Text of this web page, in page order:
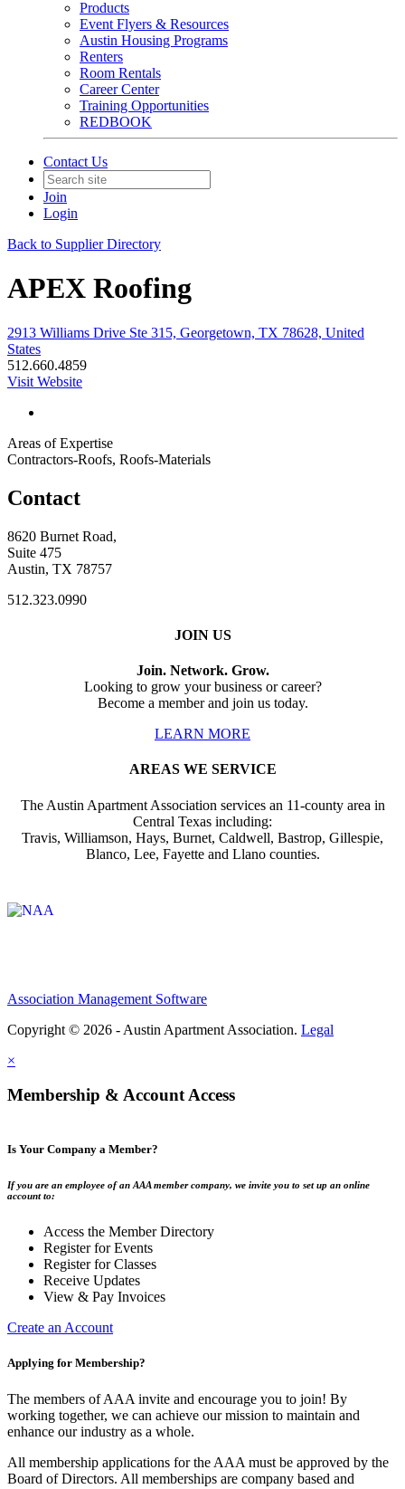
Products
Event Flyers & Resources
Austin Housing Programs
Renters
Room Rentals
Career Center
Training Opportunities
REDBOOK
Contact Us
Join
Login
Back to Supplier Directory
APEX Roofing
2913 Williams Drive Ste 315, Georgetown, TX 78628, United
States
512.660.4859
Visit Website
Areas of Expertise
Contractors-Roofs, Roofs-Materials
Contact
8620 Burnet Road,
Suite 475
Austin, TX 78757
512.323.0990
JOIN US
Join. Network. Grow.
Looking to grow your business or career?
Become a member and join us today.
LEARN MORE
AREAS WE SERVICE
The Austin Apartment Association services an 11-county area in
Central Texas including:
Travis, Williamson, Hays, Burnet, Caldwell, Bastrop, Gillespie,
Blanco, Lee, Fayette and Llano counties.
Association Management Software
Copyright © 2026 - Austin Apartment Association. Legal
×
Membership & Account Access
Is Your Company a Member?
If you are an employee of an AAA member company, we invite you to set up an online
account to:
Access the Member Directory
Register for Events
Register for Classes
Receive Updates
View & Pay Invoices
Create an Account
Applying for Membership?
The members of AAA invite and encourage you to join! By
working together, we can achieve our mission to maintain and
enhance our industry as a whole.
All membership applications for the AAA must be approved by the
Board of Directors. All memberships are company based and